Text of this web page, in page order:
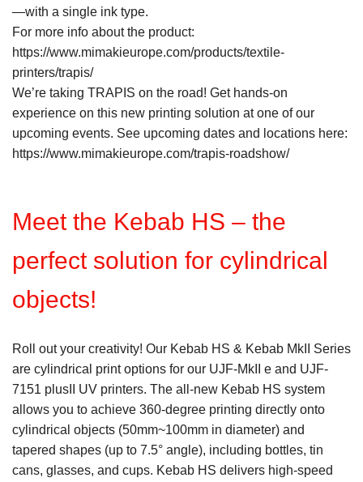
—with a single ink type.
For more info about the product:
https://www.mimakieurope.com/products/textile-
printers/trapis/
We’re taking TRAPIS on the road! Get hands-on
experience on this new printing solution at one of our
upcoming events. See upcoming dates and locations here:
https://www.mimakieurope.com/trapis-roadshow/
Meet the Kebab HS – the
perfect solution for cylindrical
objects!
Roll out your creativity! Our Kebab HS & Kebab MkII Series
are cylindrical print options for our UJF-MkII e and UJF-
7151 plusII UV printers. The all-new Kebab HS system
allows you to achieve 360-degree printing directly onto
cylindrical objects (50mm~100mm in diameter) and
tapered shapes (up to 7.5° angle), including bottles, tin
cans, glasses, and cups. Kebab HS delivers high-speed